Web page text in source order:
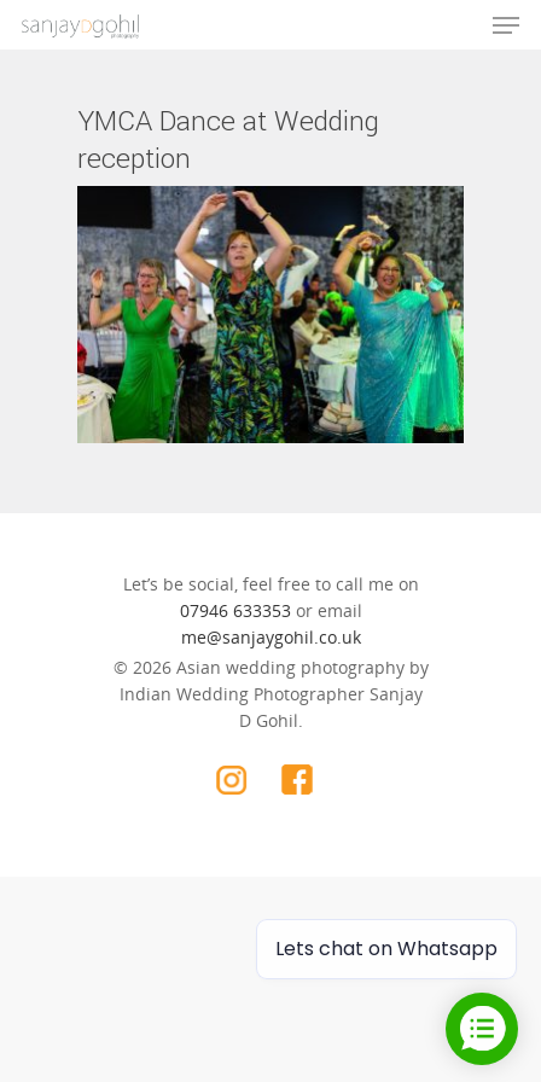
Hit enter to search or ESC to close
YMCA Dance at Wedding
reception
Let’s be social, feel free to call me on
07946 633353or email
me@sanjaygohil.co.uk
© 2026 Asian wedding photography by
Indian Wedding Photographer Sanjay
D Gohil.
Lets chat on Whatsapp